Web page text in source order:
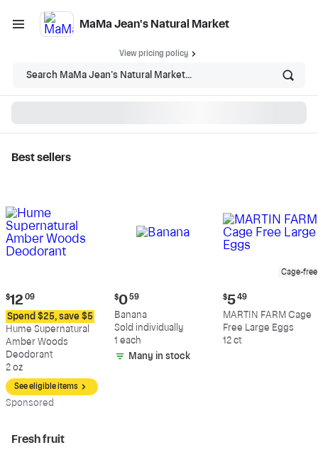
MaMa Jean's Natural Market
View pricing policy
Search MaMa Jean's Natural Market...
Market - Shop
Best sellers
Current
price:
$12.09
$12 09
Spend $25, save $5
Hume Supernatural
Amber Woods
Deodorant
2 oz
See eligible items
Sponsored
Current
price:
$0.59
$0 59
Banana
Sold individually
1 each
Many in stock
Cage-free
Current
price:
$5.49
$5 49
MARTIN FARM Cage
Free Large Eggs
12 ct
Fresh fruit